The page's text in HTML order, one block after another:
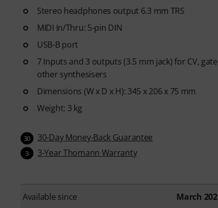
Stereo headphones output 6.3 mm TRS
MIDI In/Thru: 5-pin DIN
USB-B port
7 Inputs and 3 outputs (3.5 mm jack) for CV,
other synthesisers
Dimensions (W x D x H): 345 x 206 x 75 mm
Weight: 3 kg
30 30-Day Money-Back Guarantee
3 3-Year Thomann Warranty
Available since March